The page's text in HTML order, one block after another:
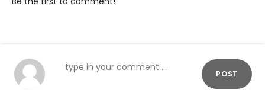
POST